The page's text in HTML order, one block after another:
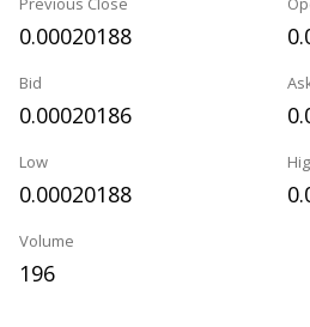
0.00020188
Bid
0.00020186
Low
0.00020188
Volume
196